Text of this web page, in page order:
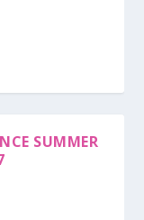
SUMMER